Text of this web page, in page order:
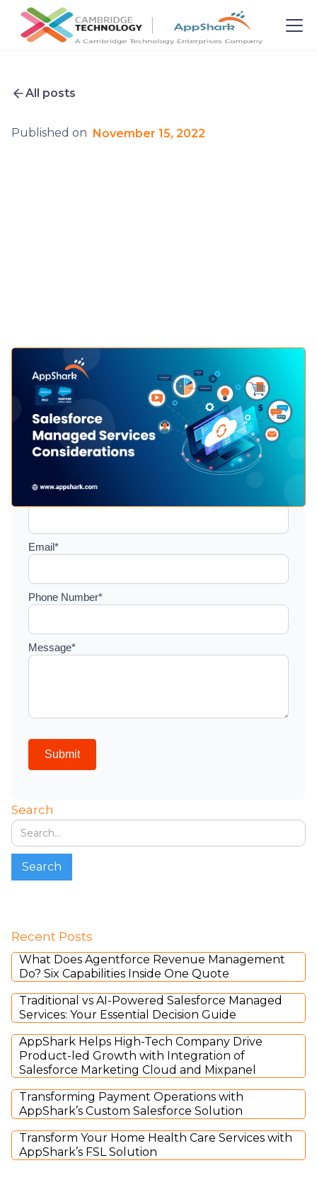
All posts
Published on November 15, 2022
Setup a consultation
Search
Recent Posts
What Does Agentforce Revenue Management
Do? Six Capabilities Inside One Quote
Traditional vs AI-Powered Salesforce Managed
Services: Your Essential Decision Guide
AppShark Helps High-Tech Company Drive
Product-led Growth with Integration of
Salesforce Marketing Cloud and Mixpanel
Transforming Payment Operations with
AppShark’s Custom Salesforce Solution
Transform Your Home Health Care Services with
AppShark’s FSL Solution